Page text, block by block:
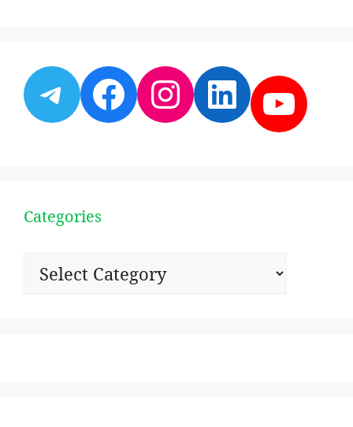
Telegram
Facebook
Instagram
Categories
Categories